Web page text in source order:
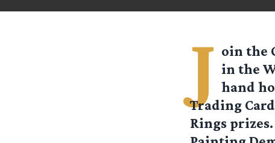
J oin the
in the
hand
Trading
Rings